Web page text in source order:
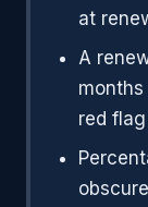
at
A
red flag